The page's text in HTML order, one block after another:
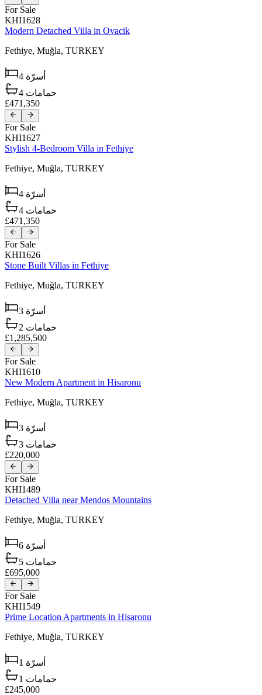
For Sale
KHI1628
Modern Detached Villa in Ovacik
Fethiye, Muğla, TURKEY
4 أسرّة
4 حمامات
£471,350
For Sale
KHI1627
Stylish 4-Bedroom Villa in Fethiye
Fethiye, Muğla, TURKEY
4 أسرّة
4 حمامات
£471,350
For Sale
KHI1626
Stone Built Villas in Fethiye
Fethiye, Muğla, TURKEY
3 أسرّة
2 حمامات
£1,285,500
For Sale
KHI1610
New Modern Apartment in Hisaronu
Fethiye, Muğla, TURKEY
3 أسرّة
3 حمامات
£220,000
For Sale
KHI1489
Detached Villa near Mendos Mountains
Fethiye, Muğla, TURKEY
6 أسرّة
5 حمامات
£695,000
For Sale
KHI1549
Prime Location Apartments in Hisaronu
Fethiye, Muğla, TURKEY
1 أسرّة
1 حمامات
£245,000